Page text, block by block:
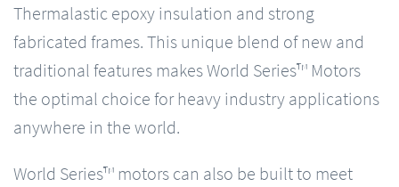
Thermalastic epoxy insulation and strong
fabricated frames. This unique blend of new and
traditional features makes World Series™ Motors
the optimal choice for heavy industry applications
anywhere in the world.
World Series™ motors can also be built to meet